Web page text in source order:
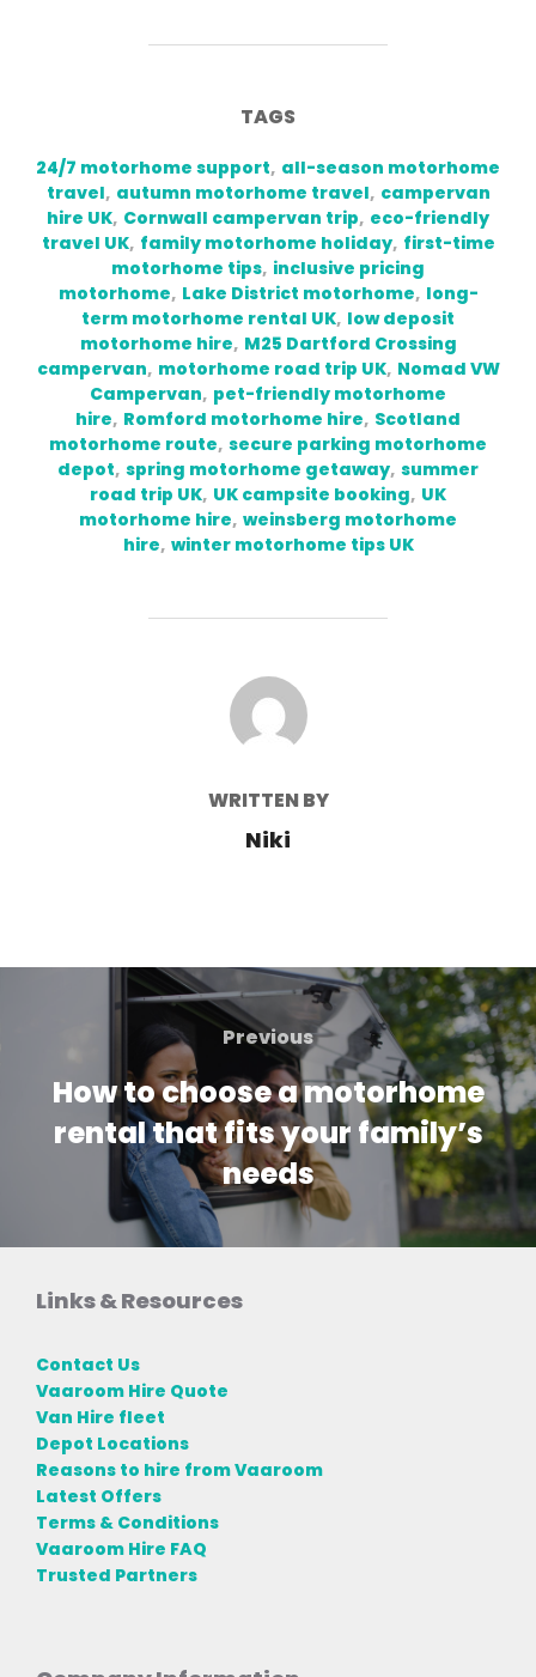
TAGS
24/7 motorhome support, all-season motorhome
travel, autumn motorhome travel, campervan
hire UK, Cornwall campervan trip, eco-friendly
travel UK, family motorhome holiday, first-time
motorhome tips, inclusive pricing
motorhome, Lake District motorhome, long-
term motorhome rental UK, low deposit
motorhome hire, M25 Dartford Crossing
campervan, motorhome road trip UK, Nomad VW
Campervan, pet-friendly motorhome
hire, Romford motorhome hire, Scotland
motorhome route, secure parking motorhome
depot, spring motorhome getaway, summer
road trip UK, UK campsite booking, UK
motorhome hire, weinsberg motorhome
hire, winter motorhome tips UK
POST AUTHOR
WRITTEN BY
Niki
navigation
Previous
Previous
How to choose a motorhome
rental that fits your family’s
needs
Links & Resources
Contact Us
Vaaroom Hire Quote
Van Hire fleet
Depot Locations
Reasons to hire from Vaaroom
Latest Offers
Terms & Conditions
Vaaroom Hire FAQ
Trusted Partners